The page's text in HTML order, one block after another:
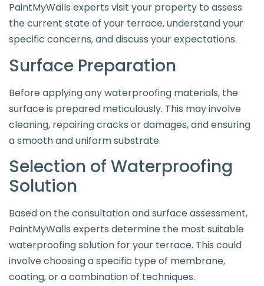
PaintMyWalls experts visit your property to assess
the current state of your terrace, understand your
specific concerns, and discuss your expectations.
Surface Preparation
Before applying any waterproofing materials, the
surface is prepared meticulously. This may involve
cleaning, repairing cracks or damages, and ensuring
a smooth and uniform substrate.
Selection of Waterproofing
Solution
Based on the consultation and surface assessment,
PaintMyWalls experts determine the most suitable
waterproofing solution for your terrace. This could
involve choosing a specific type of membrane,
coating, or a combination of techniques.